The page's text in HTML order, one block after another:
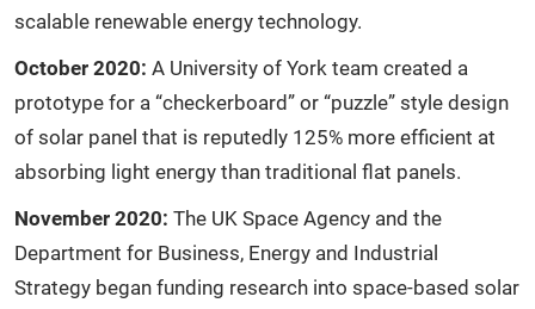
scalable renewable energy technology.
October 2020: A University of York team created a
prototype for a “checkerboard” or “puzzle” style design
of solar panel that is reputedly 125% more efficient at
absorbing light energy than traditional flat panels.
November 2020: The UK Space Agency and the
Department for Business, Energy and Industrial
Strategy began funding research into space-based solar